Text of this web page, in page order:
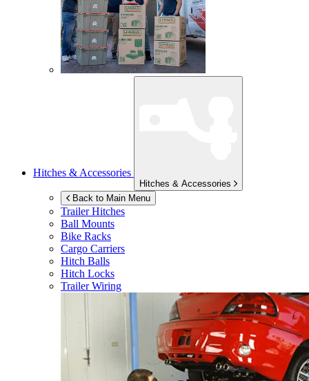
Hitches & Accessories
Hitches & Accessories
Back to Main Menu
Trailer Hitches
Ball Mounts
Bike Racks
Cargo Carriers
Hitch Balls
Hitch Locks
Trailer Wiring